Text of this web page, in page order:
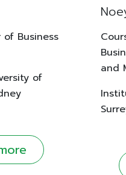
of Business
of
and